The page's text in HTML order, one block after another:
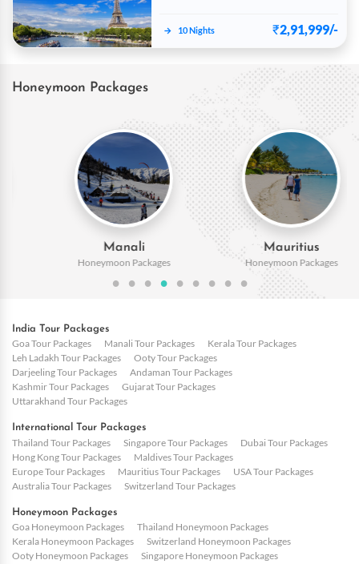
→ 10 Nights ₹2,91,999/-
Honeymoon Packages
Manali
Honeymoon Packages
Mauritius
Honeymoon Packages
India Tour Packages
Goa Tour Packages Manali Tour Packages
Kerala Tour Packages
Leh Ladakh Tour Packages
Ooty Tour Packages
Darjeeling Tour Packages
Andaman Tour Packages
Kashmir Tour Packages
Gujarat Tour Packages
Uttarakhand Tour Packages
International Tour Packages
Thailand Tour Packages Singapore Tour Packages
Dubai Tour Packages
Hong Kong Tour Packages
Maldives Tour Packages
Europe Tour Packages
Mauritius Tour Packages
USA Tour Packages
Australia Tour Packages
Switzerland Tour Packages
Honeymoon Packages
Goa Honeymoon Packages
Thailand Honeymoon Packages
Kerala Honeymoon Packages
Switzerland Honeymoon Packages
Ooty Honeymoon Packages
Singapore Honeymoon Packages